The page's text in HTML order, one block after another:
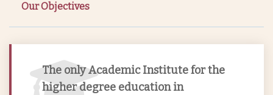
Our Objectives
benefit society and to foster talent to bring
reform in Nepalese society by disseminating
The only Academic Institute for the
higher degree education in